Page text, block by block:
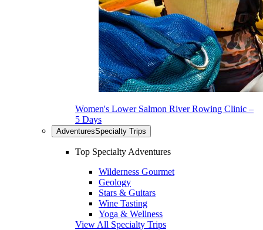
Women's Lower Salmon River Rowing Clinic –
5 Days
AdventuresSpecialty Trips
Top Specialty Adventures
Wilderness Gourmet
Geology
Stars & Guitars
Wine Tasting
Yoga & Wellness
View All Specialty Trips